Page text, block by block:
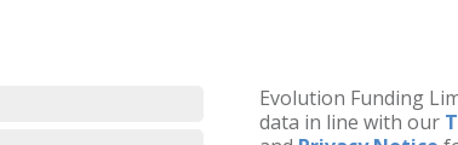
Evolution Funding
data in line with our